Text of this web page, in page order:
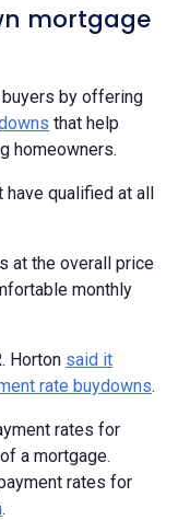
mortgage
by offering
that help
homeowners.
qualified at all
at the overall price
monthly
Horton said it
rate buydowns.
rates for
a mortgage.
rates for
.